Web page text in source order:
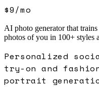
$9/mo
AI photo generator that
photos of you in 100+ styles
Personalized
try-on and
portrait